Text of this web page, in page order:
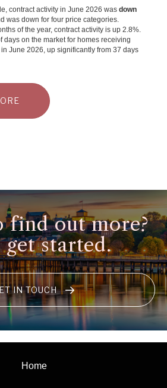
contract activity in June 2026 was down
was down for four price categories.
of the year, contract activity is up 2.8%.
days on the market for homes receiving
in June 2026, up significantly from 37 days
find out more?
get started.
IN TOUCH
Home